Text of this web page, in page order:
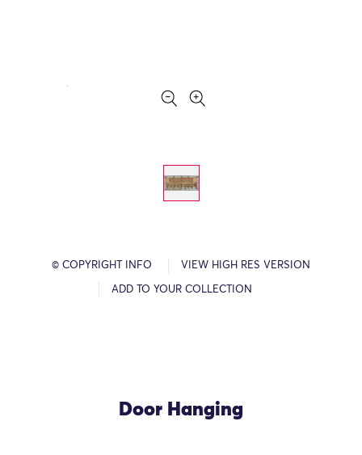
© COPYRIGHT INFO VIEW HIGH RES VERSION
ADD TO YOUR COLLECTION
Door Hanging